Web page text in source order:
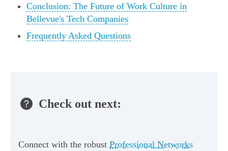
Conclusion: The Future of Work Culture in
Bellevue's Tech Companies
Frequently Asked Questions
Check out next:
Connect with the robust Professional Networks